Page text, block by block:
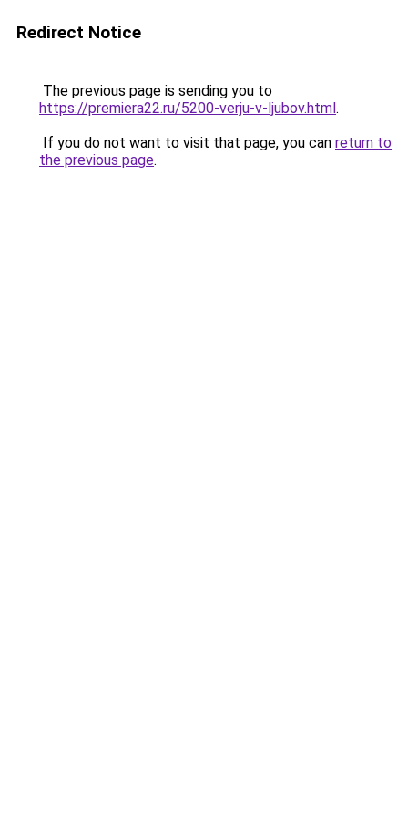
Redirect Notice
The previous page is sending you to
https://premiera22.ru/5200-verju-v-ljubov.html.
If you do not want to visit that page, you can return to
the previous page.